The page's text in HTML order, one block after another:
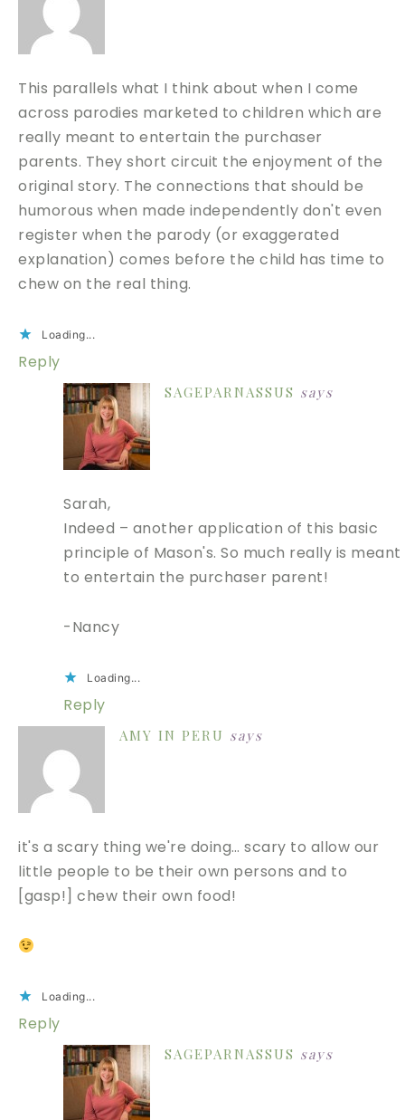
This parallels what I think about when I come
across parodies marketed to children which are
really meant to entertain the purchaser
parents. They short circuit the enjoyment of the
original story. The connections that should be
humorous when made independently don't even
register when the parody (or exaggerated
explanation) comes before the child has time to
chew on the real thing.
Loading...
Reply
SAGEPARNASSUS says
Sarah,
Indeed – another application of this basic
principle of Mason's. So much really is meant
to entertain the purchaser parent!
-Nancy
Loading...
Reply
AMY IN PERU says
it's a scary thing we're doing… scary to allow our
little people to be their own persons and to
[gasp!] chew their own food!
Loading...
Reply
SAGEPARNASSUS says